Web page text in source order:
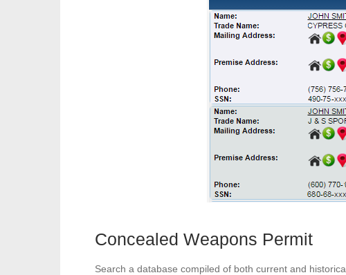
Concealed Weapons Permit
Search a database compiled of both current and